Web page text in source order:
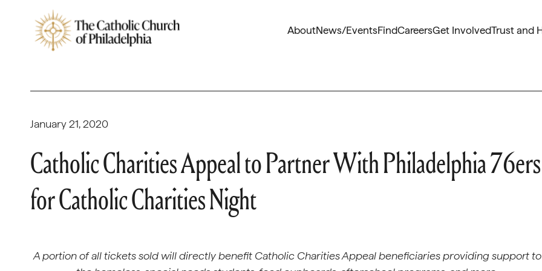
AboutNews/EventsFindCareersGet InvolvedTrust and
January 21, 2020
Catholic Charities Appeal to Partner With Philadelphia 76ers
for Catholic Charities Night
A portion of all tickets sold will directly benefit Catholic Charities Appeal beneficiaries providing support to